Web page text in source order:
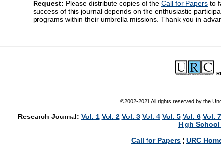
Request: Please distribute copies of the Call for Papers to
success of this journal depends on the enthusiastic
programs within their umbrella missions. Thank you in
©2002-2021 All rights reserved by the
Research Journal: Vol. 1 Vol. 2 Vol. 3 Vol. 4 Vol. 5 Vol. 6 Vol. 7
High
Call for Papers ¦ URC